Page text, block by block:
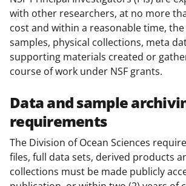
o
w
n
a
s
T
w
i
t
with other researchers, at no more
cost and within a reasonable time,
samples, physical collections, meta
supporting materials created or
course of work under NSF grants.
Data and sample
requirements
The Division of Ocean Sciences
files, full data sets, derived products
collections must be made publicly